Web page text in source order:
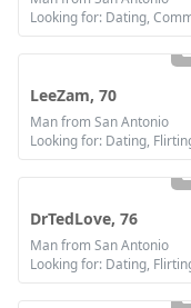
LeeZam, 70
Man from San Antonio
DrTedLove, 76
Man from San Antonio